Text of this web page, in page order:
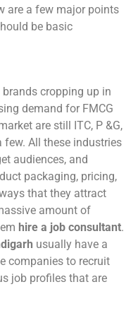
are a few major points
be basic
cropping up in
demand for FMCG
are still ITC, P &G,
few. All these industries
audiences, and
packaging, pricing,
that they attract
amount of
hire a job consultant.
usually have a
companies to recruit
job profiles that are